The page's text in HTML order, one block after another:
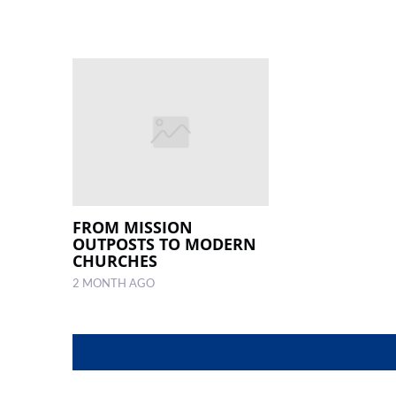
FROM MISSION
OUTPOSTS TO MODERN
CHURCHES
2 MONTH AGO